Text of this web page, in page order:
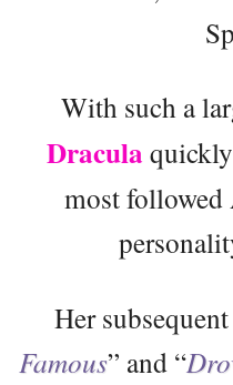
With such a
Dracula
most
Her
Famous” and “